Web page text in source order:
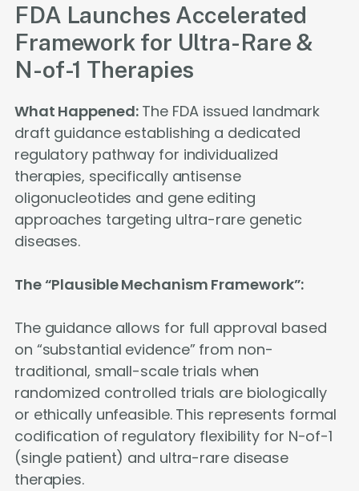
FDA Launches Accelerated
Framework for Ultra-Rare &
N-of-1 Therapies
What Happened:The FDA issued landmark
draft guidance establishing a dedicated
regulatory pathway for individualized
therapies, specifically antisense
oligonucleotides and gene editing
approaches targeting ultra-rare genetic
diseases.
The “Plausible Mechanism Framework”:
The guidance allows for full approval based
on “substantial evidence” from non-
traditional, small-scale trials when
randomized controlled trials are biologically
or ethically unfeasible. This represents formal
codification of regulatory flexibility for N-of-1
(single patient) and ultra-rare disease
therapies.